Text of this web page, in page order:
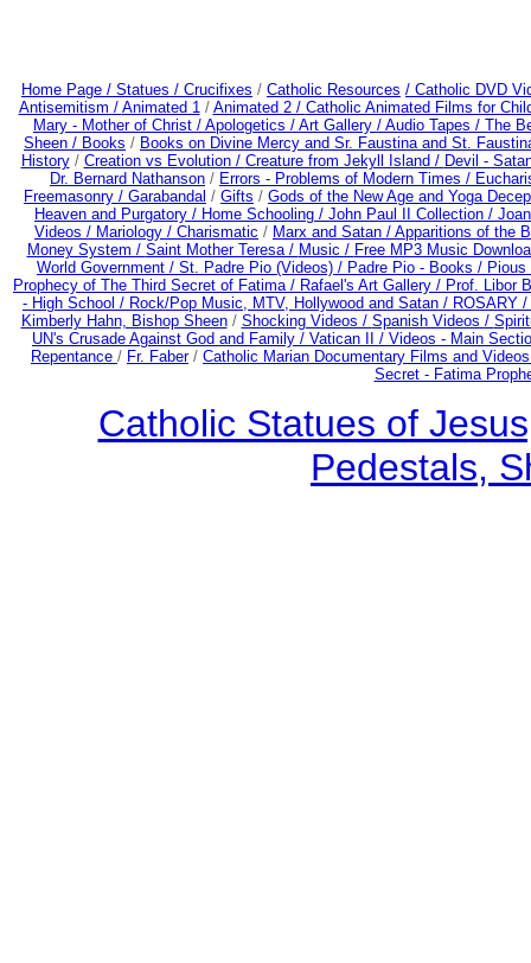
Home Page / Statues / Crucifixes / Catholic Resources / Catholic DVD
Antisemitism / Animated 1/ Animated 2 / Catholic Animated Films for
Mary - Mother of Christ / Apologetics / Art Gallery / Audio Tapes / The
Sheen / Books / Books on Divine Mercy and Sr. Faustina and St.
History/ Creation vs Evolution / Creature from Jekyll Island / Devil -
Dr. Bernard Nathanson / Errors - Problems of Modern Times /
Freemasonry / Garabandal / Gifts / Gods of the New Age and Yoga
Heaven and Purgatory / Home Schooling / John Paul II Collection /
Videos / Mariology / Charismatic / Marx and Satan / Apparitions of the
Money System / Saint Mother Teresa / Music / Free MP3 Music
World Government / St. Padre Pio (Videos) / Padre Pio - Books /
Prophecy of The Third Secret of Fatima / Rafael's Art Gallery / Prof. Libor
- High School / Rock/Pop Music, MTV, Hollywood and Satan / ROSARY /
Kimberly Hahn, Bishop Sheen/ Shocking Videos / Spanish Videos /
UN's Crusade Against God and Family / Vatican II / Videos - Main
Repentance / Fr. Faber/ Catholic Marian Documentary Films and
Secret - Fatima
Catholic Statues of
Pedestals,